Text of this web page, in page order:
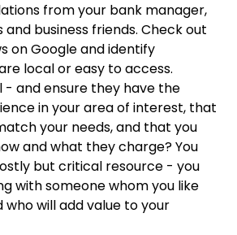
from your bank manager,
and business friends. Check out
on Google and identify
local or easy to access.
- and ensure they have the
in your area of interest, that
your needs, and that you
and what they charge? You
but critical resource - you
with someone whom you like
who will add value to your